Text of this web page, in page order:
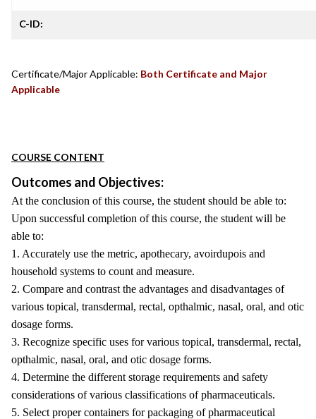
C-ID:
Certificate/Major Applicable: Both Certificate and Major
Applicable
COURSE CONTENT
Outcomes and Objectives:
At the conclusion of this course, the student should be able to:
Upon successful completion of this course, the student will be
able to:
1. Accurately use the metric, apothecary, avoirdupois and
household systems to count and measure.
2. Compare and contrast the advantages and disadvantages of
various topical, transdermal, rectal, opthalmic, nasal, oral, and otic
dosage forms.
3. Recognize specific uses for various topical, transdermal, rectal,
opthalmic, nasal, oral, and otic dosage forms.
4. Determine the different storage requirements and safety
considerations of various classifications of pharmaceuticals.
5. Select proper containers for packaging of pharmaceutical